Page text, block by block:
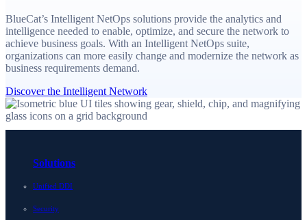
BlueCat’s Intelligent NetOps solutions provide the analytics and
intelligence needed to enable, optimize, and secure the network to
achieve business goals. With an Intelligent NetOps suite,
organizations can more easily change and modernize the network as
business requirements demand.
Discover the Intelligent Network
Solutions
Unified DDI
Security